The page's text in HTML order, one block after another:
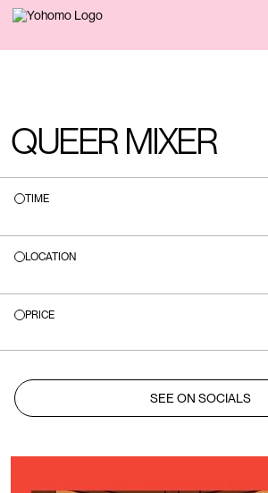
BACK
QUEER MIXER
TIME
LOCATION
PRICE
SEE ON SOCIALS